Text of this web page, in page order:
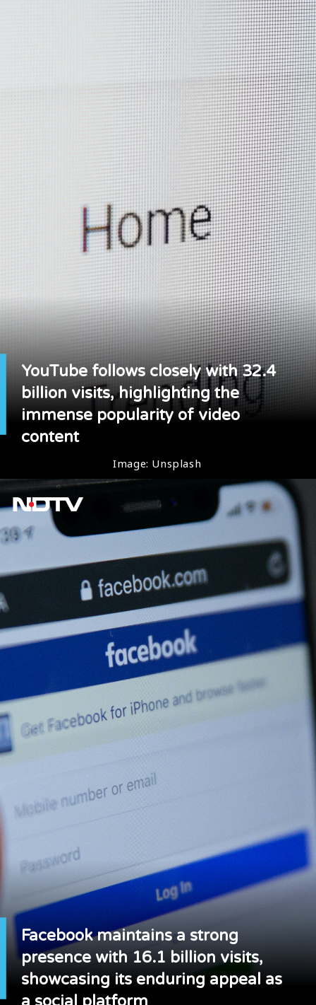
YouTube follows closely with 32.4
billion visits, highlighting the
immense popularity of video
content
Image: Unsplash
Facebook maintains a strong
presence with 16.1 billion visits,
showcasing its enduring appeal as
a social platform